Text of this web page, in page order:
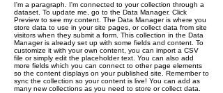
I'm a paragraph. I'm connected to your collection through a
dataset. To update me, go to the Data Manager. Click
Preview to see my content. The Data Manager is where you
store data to use in your site pages, or collect data from site
visitors when they submit a form. This collection in the Data
Manager is already set up with some fields and content. To
customize it with your own content, you can import a CSV
file or simply edit the placeholder text. You can also add
more fields which you can connect to other page elements
so the content displays on your published site. Remember to
sync the collection so your content is live! You can add as
many new collections as you need to store or collect data.